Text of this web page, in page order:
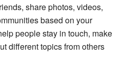
share photos, videos,
based on your
people stay in touch, make
different topics from others